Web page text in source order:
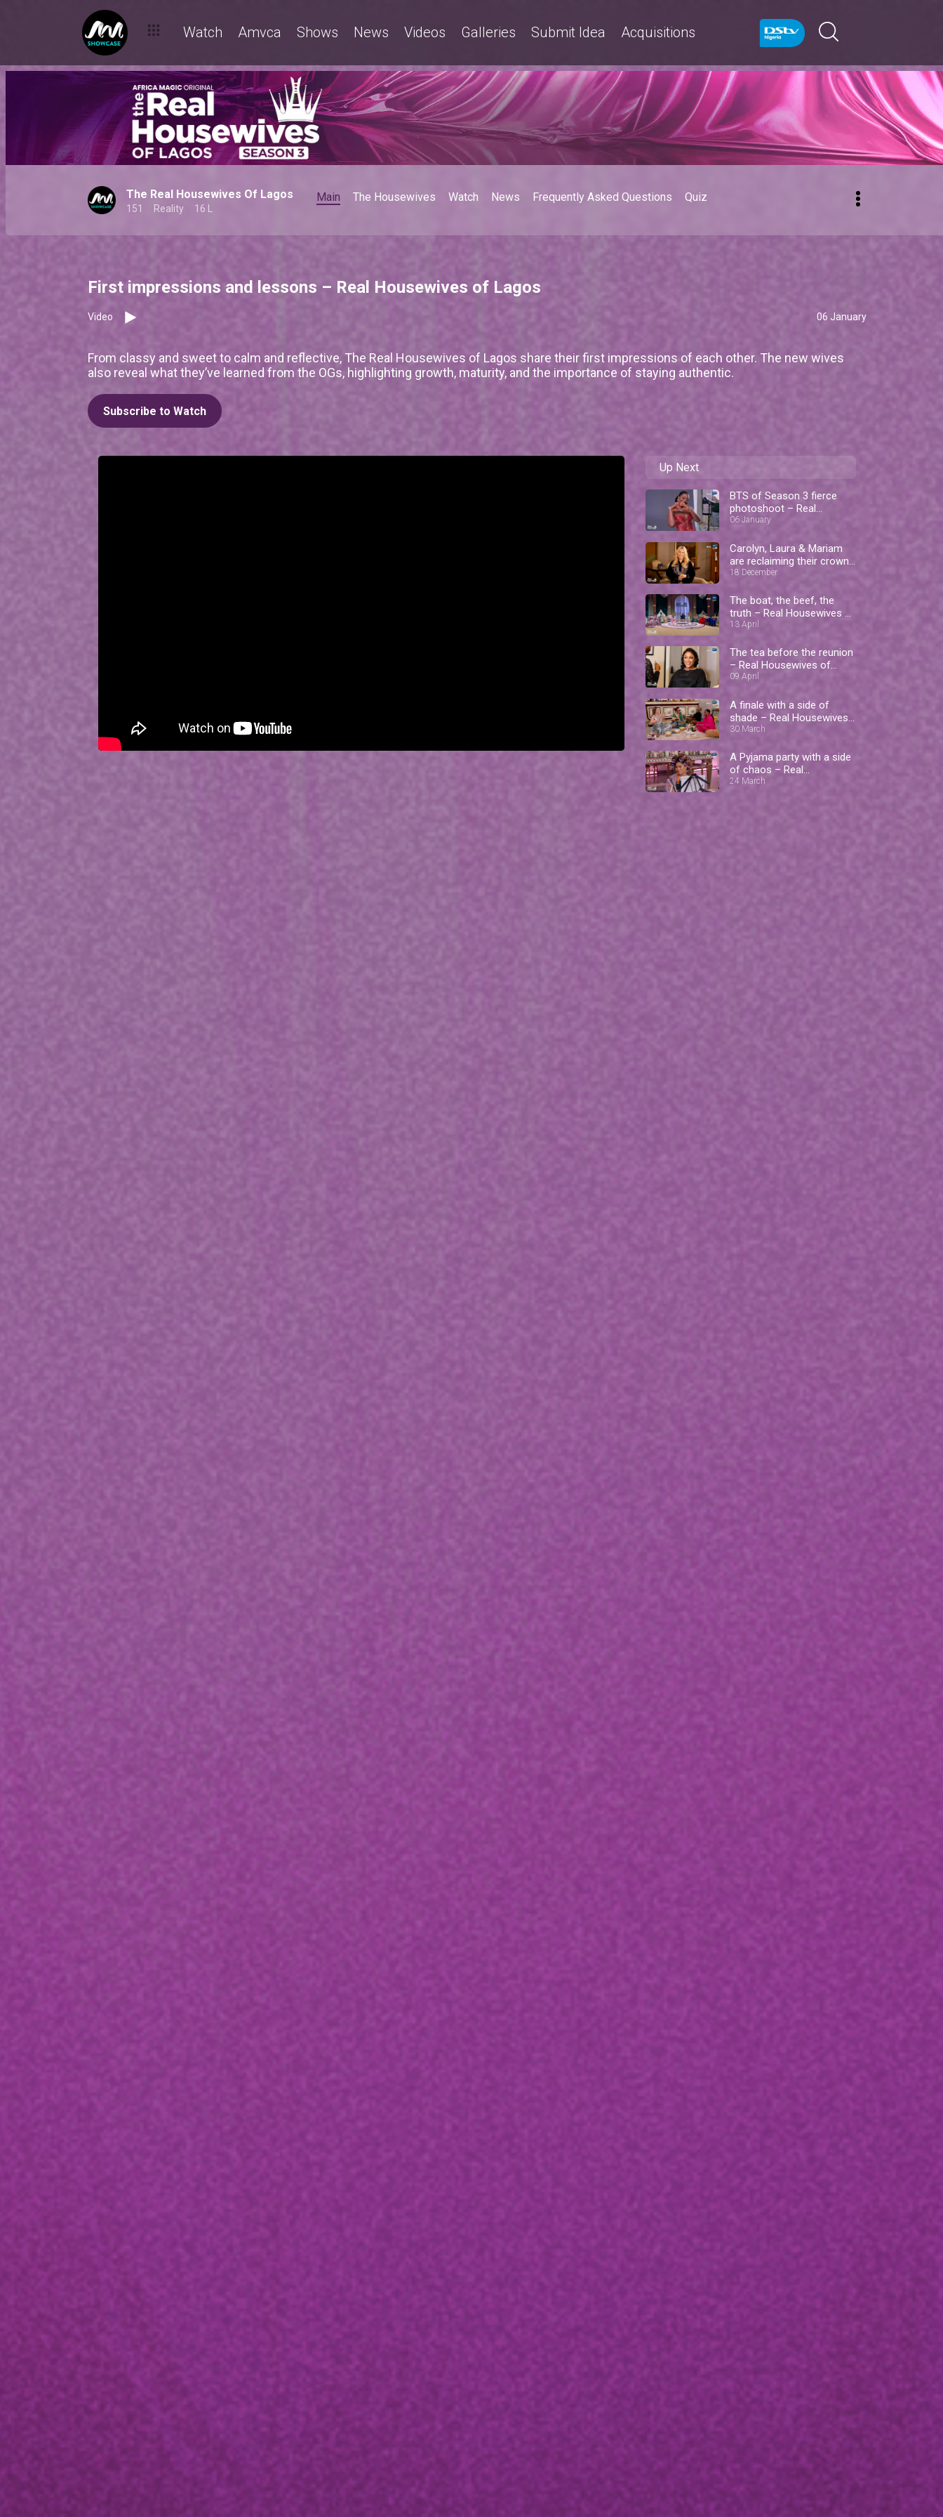
Watch Amvca Shows News Videos Galleries Submit Idea Acquisitions
The Real Housewives Of Lagos
151 Reality 16 L
Main The Housewives Watch News Frequently Asked Questions Quiz
First impressions and lessons – Real Housewives of Lagos
Video 06 January
From classy and sweet to calm and reflective, The Real Housewives of Lagos share their first impressions of each other. The new wives
also reveal what they’ve learned from the OGs, highlighting growth, maturity, and the importance of staying authentic.
Subscribe to Watch
Up Next
BTS of Season 3 fierce
photoshoot – Real
Housewives of Lagos
06 January
Carolyn, Laura & Mariam
are reclaiming their crowns
– RHOL
18 December
The boat, the beef, the
truth – Real Housewives of
Lagos
13 April
The tea before the reunion
– Real Housewives of
Lagos
09 April
A finale with a side of
shade – Real Housewives
of Lagos
30 March
A Pyjama party with a side
of chaos – Real
Housewives of Lagos
24 March